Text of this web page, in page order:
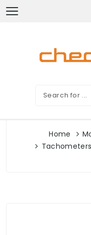
Home
Tachometers